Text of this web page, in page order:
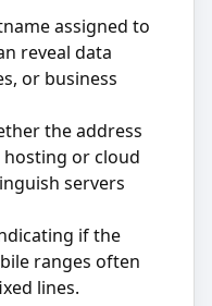
assigned to
reveal data
or business
the address
or cloud
servers
if the
ranges often
lines.